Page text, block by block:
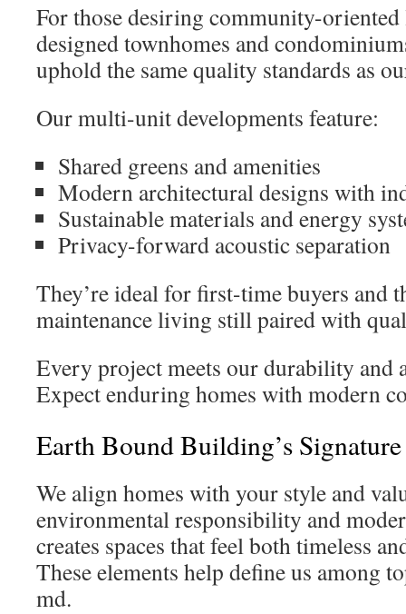
For those desiring community-
designed townhomes and
uphold the same quality standards as
Our multi-unit developments feature:
Shared greens and amenities
Modern architectural designs with
Sustainable materials and energy
Privacy-forward acoustic separation
They’re ideal for first-time buyers and
maintenance living still paired with
Every project meets our durability and
Expect enduring homes with modern
Earth Bound Building’s
We align homes with your style and
environmental responsibility and
creates spaces that feel both timeless
These elements help define us among
md.